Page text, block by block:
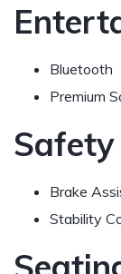
Bluetooth
Premium
Safety
Brake
Stability